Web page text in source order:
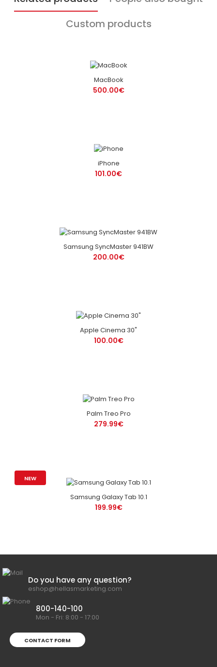
Custom products
MacBook
500.00€
iPhone
101.00€
Samsung SyncMaster 941BW
200.00€
Apple Cinema 30"
100.00€
Palm Treo Pro
279.99€
NEW
Samsung Galaxy Tab 10.1
199.99€
Do you have any question?
eshop@hellasmarketing.com
800-140-100
Mon - Fri: 8:00 - 17:00
CONTACT FORM